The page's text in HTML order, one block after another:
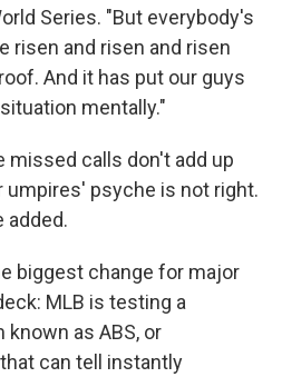
Series. "But everybody's
risen and risen and risen
And it has put our guys
mentally."
missed calls don't add up
umpires' psyche is not right.
added.
biggest change for major
MLB is testing a
as ABS, or
can tell instantly